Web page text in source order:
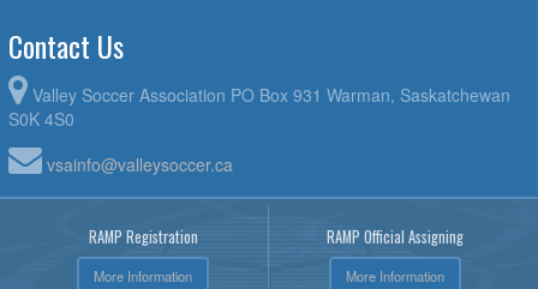
Contact Us
Valley Soccer Association PO Box 931 Warman, Saskatchewan
S0K 4S0
vsainfo@valleysoccer.ca
RAMP Registration
More Information
RAMP Official Assigning
More Information